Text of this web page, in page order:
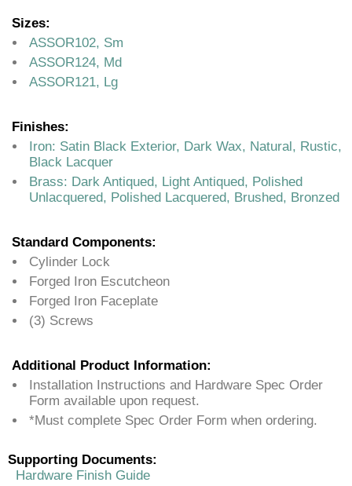
Sizes:
ASSOR102, Sm
ASSOR124, Md
ASSOR121, Lg
Finishes:
Iron: Satin Black Exterior, Dark Wax, Natural, Rustic,
Black Lacquer
Brass: Dark Antiqued, Light Antiqued, Polished
Unlacquered, Polished Lacquered, Brushed, Bronzed
Standard Components:
Cylinder Lock
Forged Iron Escutcheon
Forged Iron Faceplate
(3) Screws
Additional Product Information:
Installation Instructions and Hardware Spec Order
Form available upon request.
*Must complete Spec Order Form when ordering.
Supporting Documents:
Hardware Finish Guide